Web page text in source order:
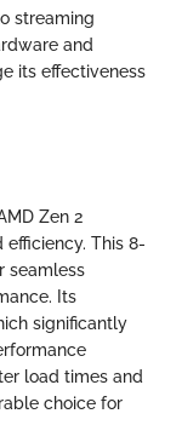
streaming
and
its effectiveness
Zen 2
This 8-
seamless
Its
significantly
load times and
choice for